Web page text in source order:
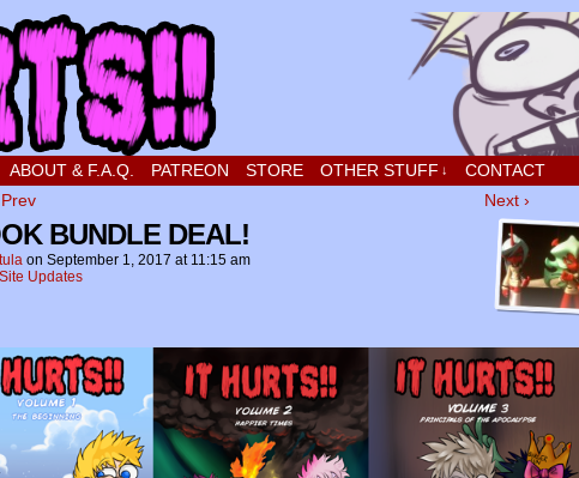
stupid little boy in love
ABOUT & F.A.Q. PATREON STORE OTHER STUFF ↓ CONTACT
Prev Next ›
BUNDLE DEAL!
on September 1, 2017 at 11:15 am
Site Updates